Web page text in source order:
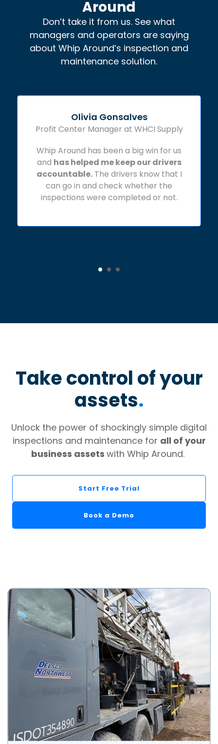
Around
Don’t take it from us. See what
managers and operators are saying
about Whip Around’s inspection and
maintenance solution.
Olivia Gonsalves
Profit Center Manager at WHCI Supply
Whip Around has been a big win for us
and has helped me keep our drivers
accountable.The drivers know that I
can go in and check whether the
inspections were completed or not.
Take control of your
assets.
Unlock the power of shockingly simple digital
inspections and maintenance for all of your
business assets with Whip Around.
Start Free Trial
Book a Demo